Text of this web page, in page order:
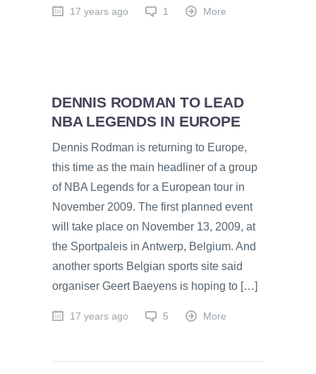
17 years ago 1 More
DENNIS RODMAN TO LEAD
NBA LEGENDS IN EUROPE
Dennis Rodman is returning to Europe,
this time as the main headliner of a group
of NBA Legends for a European tour in
November 2009. The first planned event
will take place on November 13, 2009, at
the Sportpaleis in Antwerp, Belgium. And
another sports Belgian sports site said
organiser Geert Baeyens is hoping to […]
17 years ago 5 More